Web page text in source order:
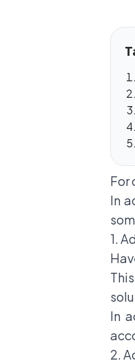
For
In
1.
In
2.